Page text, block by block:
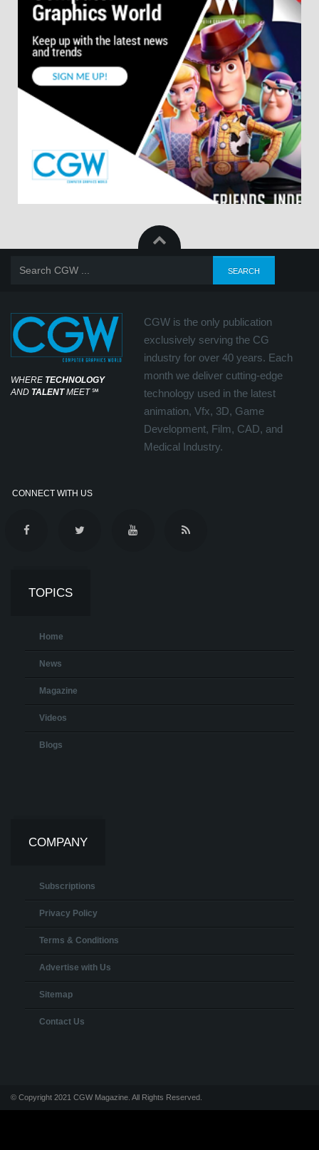
WHERE TECHNOLOGY
AND TALENTMEET℠
CGW is the only publication
exclusively serving the CG
industry for over 40 years. Each
month we deliver cutting-edge
technology used in the latest
animation, Vfx, 3D, Game
Development, Film, CAD, and
Medical Industry.
CONNECT WITH US
TOPICS
Home
News
Magazine
Videos
Blogs
COMPANY
Subscriptions
Privacy Policy
Terms & Conditions
Advertise with Us
Sitemap
Contact Us
© Copyright 2021 CGW Magazine. All Rights Reserved.